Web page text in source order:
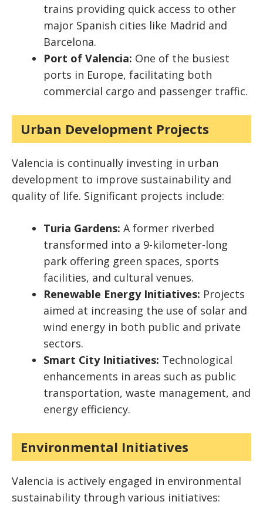
trains providing quick access to other
major Spanish cities like Madrid and
Barcelona.
Port of Valencia: One of the busiest
ports in Europe, facilitating both
commercial cargo and passenger traffic.
Urban Development Projects
Valencia is continually investing in urban
development to improve sustainability and
quality of life. Significant projects include:
Turia Gardens: A former riverbed
transformed into a 9-kilometer-long
park offering green spaces, sports
facilities, and cultural venues.
Renewable Energy Initiatives: Projects
aimed at increasing the use of solar and
wind energy in both public and private
sectors.
Smart City Initiatives: Technological
enhancements in areas such as public
transportation, waste management, and
energy efficiency.
Environmental Initiatives
Valencia is actively engaged in environmental
sustainability through various initiatives: